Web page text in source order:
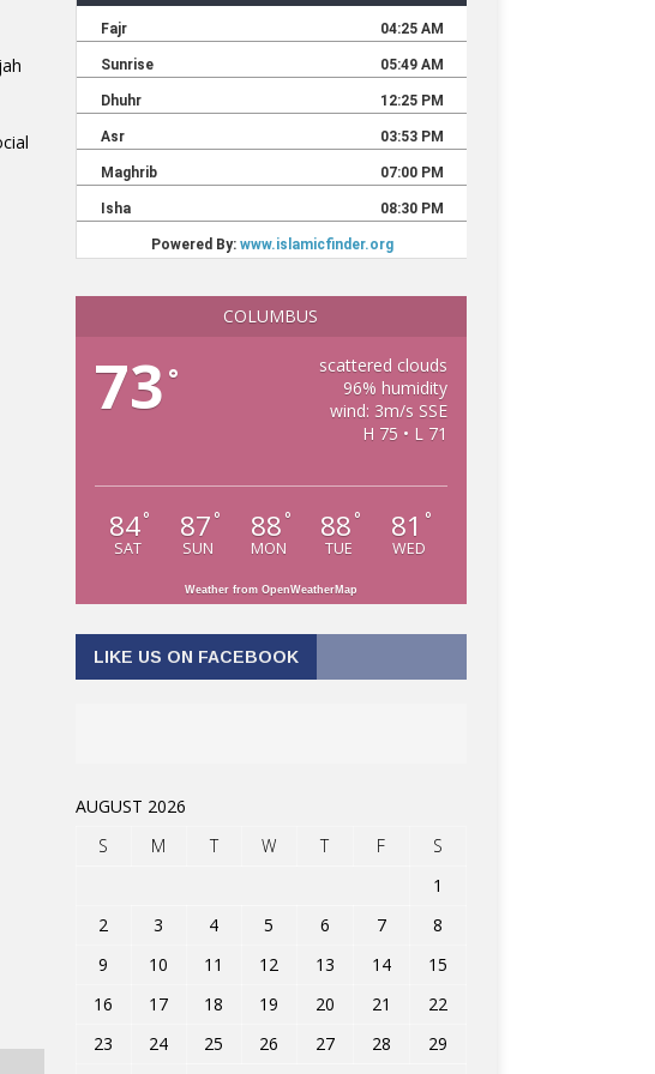
COLUMBUS
73 °
scattered clouds
96% humidity
wind: 3m/s SSE
H 75 • L 71
84°
SAT
87 °
SUN
88 °
MON
88 °
TUE
81 °
WED
Weather from OpenWeatherMap
LIKE US ON FACEBOOK
AUGUST 2026
S
M T W T F
S
1
2
3 4 5 6 7
8
9
10 11 12 13 14
15
16
17 18 19 20 21
22
23
24 25 26 27 28
29